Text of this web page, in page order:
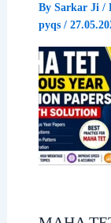
By Sarkar Ji /
pyqs/